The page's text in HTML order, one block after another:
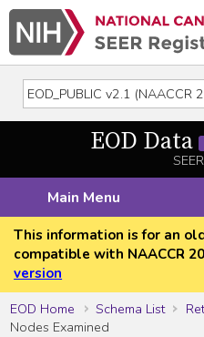
EOD Data
Main Menu
This information is for an
compatible with NAACCR
version
EOD Home
Schema List
Nodes Examined